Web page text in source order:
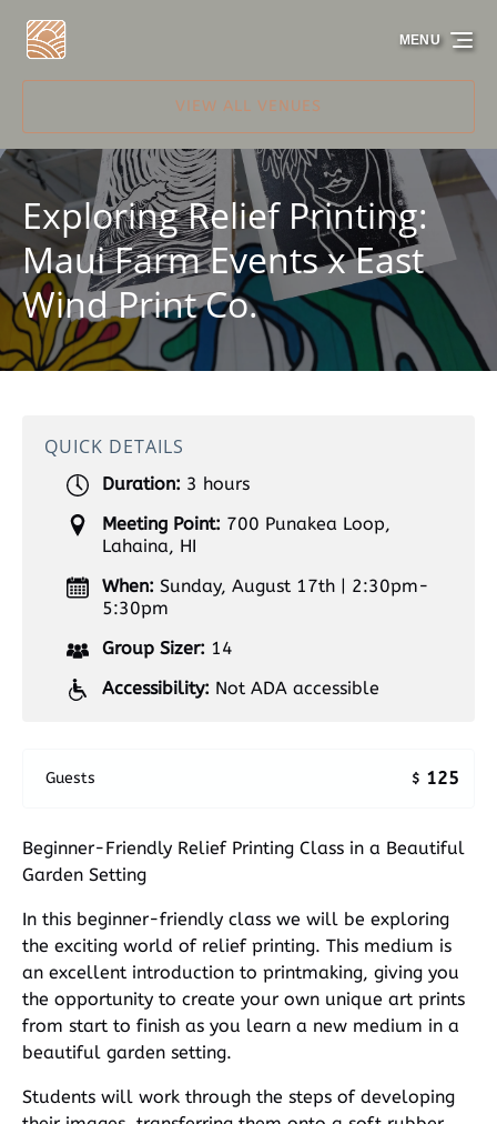
Skip to primary navigation
Skip to content
Skip to footer
VIEW ALL VENUES
MENU
Exploring Relief Printing:
Maui Farm Events x East
Wind Print Co.
QUICK DETAILS
Duration: 3 hours
Meeting Point: 700 Punakea Loop,
Lahaina, HI
When: Sunday, August 17th | 2:30pm-
5:30pm
Group Sizer: 14
Accessibility: Not ADA accessible
Guests $ 125
Beginner-Friendly Relief Printing Class in a Beautiful
Garden Setting
In this beginner-friendly class we will be exploring
the exciting world of relief printing. This medium is
an excellent introduction to printmaking, giving you
the opportunity to create your own unique art prints
from start to finish as you learn a new medium in a
beautiful garden setting.
Students will work through the steps of developing